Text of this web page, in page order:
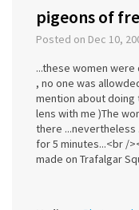
pigeons of
Posted on Dec 10,
...these women
, no one was
mention about doing
lens with me )The
there
for 5 minutes...<br /
made on Trafalgar